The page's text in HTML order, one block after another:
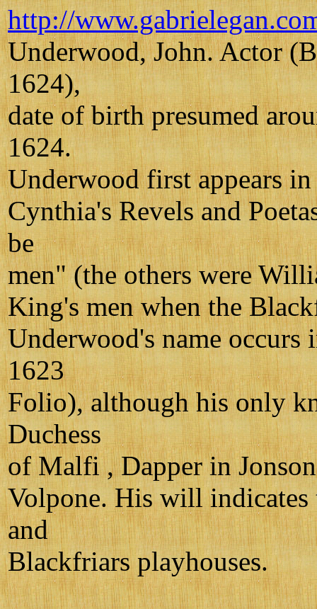
http://
Underwood, John. Actor
1624),
date of birth presumed
1624.
Underwood first appears
Cynthia's Revels and
be
men" (the others were
King's men when the
Underwood's name
1623
Folio), although his only
Duchess
of Malfi , Dapper in
Volpone. His will indicates
and
Blackfriars playhouses.